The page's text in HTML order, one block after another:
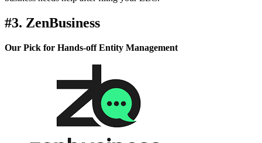
#3. ZenBusiness
Our Pick for Hands-off Entity Management